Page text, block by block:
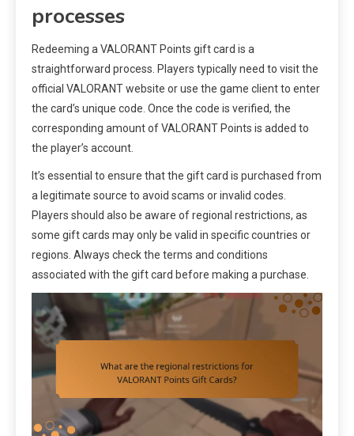
processes
Redeeming a VALORANT Points gift card is a
straightforward process. Players typically need to visit the
official VALORANT website or use the game client to enter
the card’s unique code. Once the code is verified, the
corresponding amount of VALORANT Points is added to
the player’s account.
It’s essential to ensure that the gift card is purchased from
a legitimate source to avoid scams or invalid codes.
Players should also be aware of regional restrictions, as
some gift cards may only be valid in specific countries or
regions. Always check the terms and conditions
associated with the gift card before making a purchase.